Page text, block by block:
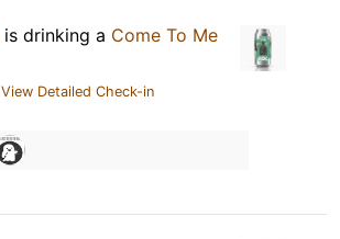
is drinking a Come To Me
View Detailed Check-in